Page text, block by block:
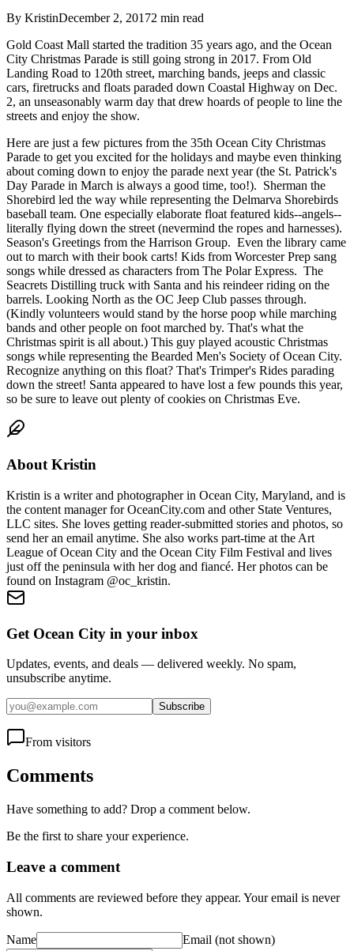
By KristinDecember 2, 20172 min read
Gold Coast Mall started the tradition 35 years ago, and the Ocean
City Christmas Parade is still going strong in 2017. From Old
Landing Road to 120th street, marching bands, jeeps and classic
cars, firetrucks and floats paraded down Coastal Highway on Dec.
2, an unseasonably warm day that drew hoards of people to line the
streets and enjoy the show.
Here are just a few pictures from the 35th Ocean City Christmas
Parade to get you excited for the holidays and maybe even thinking
about coming down to enjoy the parade next year (the St. Patrick's
Day Parade in March is always a good time, too!). Sherman the
Shorebird led the way while representing the Delmarva Shorebirds
baseball team. One especially elaborate float featured kids--angels--
literally flying down the street (nevermind the ropes and harnesses).
Season's Greetings from the Harrison Group. Even the library came
out to march with their book carts! Kids from Worcester Prep sang
songs while dressed as characters from The Polar Express. The
Seacrets Distilling truck with Santa and his reindeer riding on the
barrels. Looking North as the OC Jeep Club passes through.
(Kindly volunteers would stand by the horse poop while marching
bands and other people on foot marched by. That's what the
Christmas spirit is all about.) This guy played acoustic Christmas
songs while representing the Bearded Men's Society of Ocean City.
Recognize anything on this float? That's Trimper's Rides parading
down the street! Santa appeared to have lost a few pounds this year,
so be sure to leave out plenty of cookies on Christmas Eve.
About Kristin
Kristin is a writer and photographer in Ocean City, Maryland, and is
the content manager for OceanCity.com and other State Ventures,
LLC sites. She loves getting reader-submitted stories and photos, so
send her an email anytime. She also works part-time at the Art
League of Ocean City and the Ocean City Film Festival and lives
just off the peninsula with her dog and fiancé. Her photos can be
found on Instagram @oc_kristin.
Get Ocean City in your inbox
Updates, events, and deals — delivered weekly. No spam,
unsubscribe anytime.
Subscribe
From visitors
Comments
Have something to add? Drop a comment below.
Be the first to share your experience.
Leave a comment
All comments are reviewed before they appear. Your email is never
shown.
Name Email (not shown)